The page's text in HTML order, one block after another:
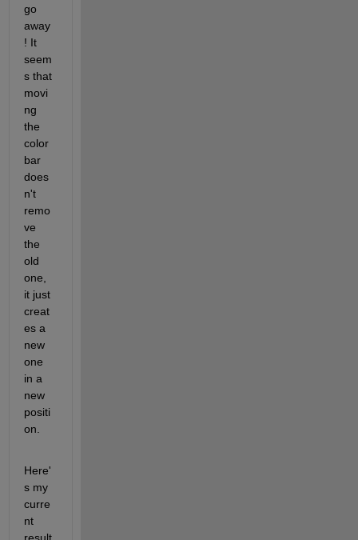
go
away
! It
seem
s that
movi
ng
the
color
bar
does
n't
remo
ve
the
old
one,
it just
creat
es a
new
one
in a
new
positi
on.
Here'
s my
curre
nt